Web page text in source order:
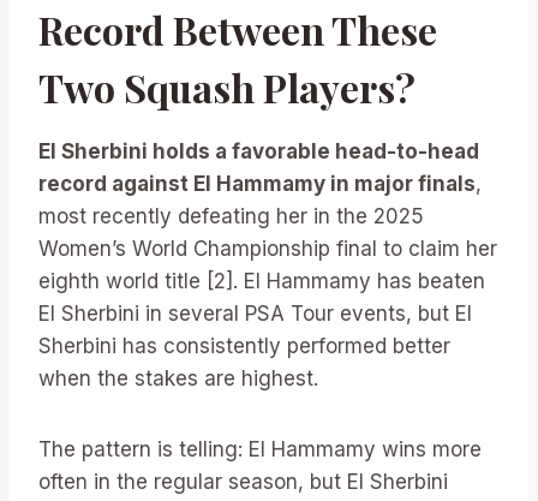
Record Between These
Two Squash Players?
El Sherbini holds a favorable head-to-head
record against El Hammamy in major finals,
most recently defeating her in the 2025
Women’s World Championship final to claim her
eighth world title [2]. El Hammamy has beaten
El Sherbini in several PSA Tour events, but El
Sherbini has consistently performed better
when the stakes are highest.
The pattern is telling: El Hammamy wins more
often in the regular season, but El Sherbini